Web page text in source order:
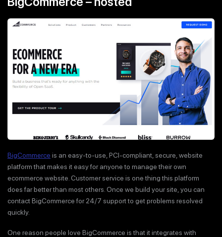
BigCommerce is an easy-to-use, PCI-compliant, secure, website
platform that makes it easy for anyone to manage their own
ecommerce website. Customer service is one thing this platform
does far better than most others. Once we build your site, you can
contact BigCommerce for 24/7 support to get problems resolved
quickly.
One reason people love BigCommerce is that it integrates with